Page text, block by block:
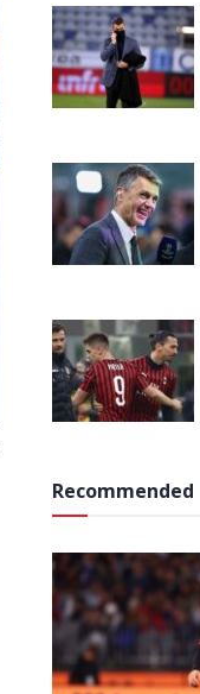
Recommended